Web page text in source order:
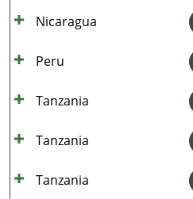
Nicaragua
Peru
Tanzania
Tanzania
Tanzania